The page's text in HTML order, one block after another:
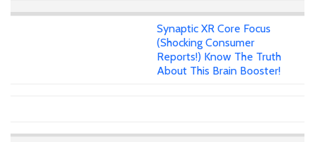
Synaptic XR Core Focus
(Shocking Consumer
Reports!) Know The Truth
About This Brain Booster!